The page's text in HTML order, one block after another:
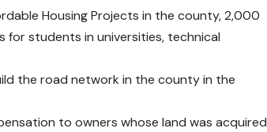
Housing Projects in the county, 2,000
for students in universities, technical
the road network in the county in the
to owners whose land was acquired